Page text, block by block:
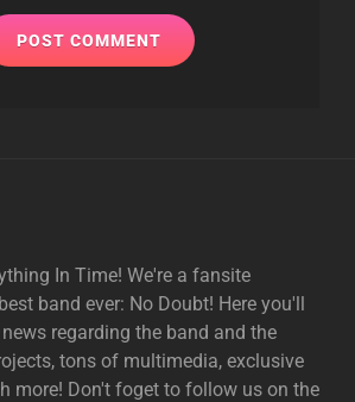
In Time! We're a fansite
band ever: No Doubt! Here you'll
regarding the band and the
tons of multimedia, exclusive
more! Don't foget to follow us on the